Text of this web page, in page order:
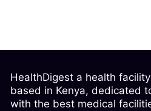
HealthDigest a health
based in Kenya, dedicated
with the best medical